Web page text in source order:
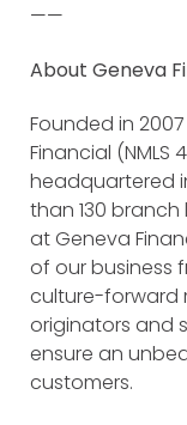
——
About Geneva
Founded in
Financial
headquartered
than 130
at Geneva
of our business
culture-forward
originators and
ensure an
customers.